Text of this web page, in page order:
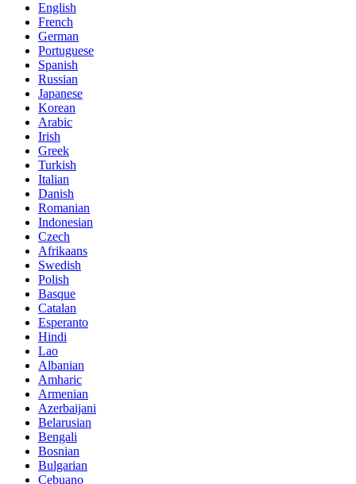
English
French
German
Portuguese
Spanish
Russian
Japanese
Korean
Arabic
Irish
Greek
Turkish
Italian
Danish
Romanian
Indonesian
Czech
Afrikaans
Swedish
Polish
Basque
Catalan
Esperanto
Hindi
Lao
Albanian
Amharic
Armenian
Azerbaijani
Belarusian
Bengali
Bosnian
Bulgarian
Cebuano